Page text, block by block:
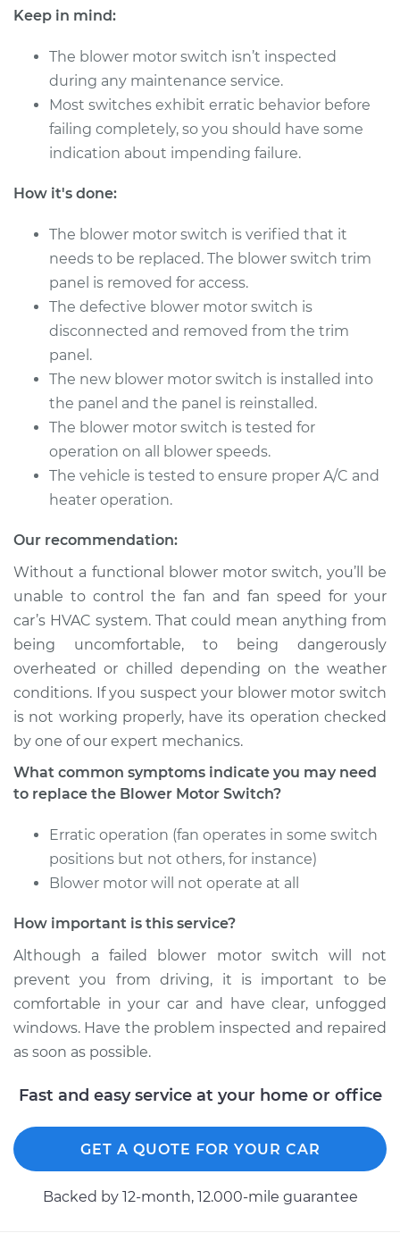
L6-2.5L
Service type
Blower Motor Switch
Replacement
Keep in mind:
The blower motor switch isn’t inspected
during any maintenance service.
Most switches exhibit erratic behavior before
failing completely, so you should have some
indication about impending failure.
How it's done:
The blower motor switch is verified that it
needs to be replaced. The blower switch trim
panel is removed for access.
The defective blower motor switch is
disconnected and removed from the trim
panel.
The new blower motor switch is installed into
the panel and the panel is reinstalled.
The blower motor switch is tested for
operation on all blower speeds.
The vehicle is tested to ensure proper A/C and
heater operation.
Our recommendation:
Without a functional blower motor switch, you’ll be
unable to control the fan and fan speed for your
car’s HVAC system. That could mean anything from
being uncomfortable, to being dangerously
overheated or chilled depending on the weather
conditions. If you suspect your blower motor switch
is not working properly, have its operation checked
by one of our expert mechanics.
What common symptoms indicate you may need
to replace the Blower Motor Switch?
Erratic operation (fan operates in some switch
positions but not others, for instance)
Blower motor will not operate at all
How important is this service?
Although a failed blower motor switch will not
prevent you from driving, it is important to be
comfortable in your car and have clear, unfogged
windows. Have the problem inspected and repaired
as soon as possible.
Fast and easy service at your home or office
GET A QUOTE FOR YOUR CAR
Backed by 12-month, 12.000-mile guarantee